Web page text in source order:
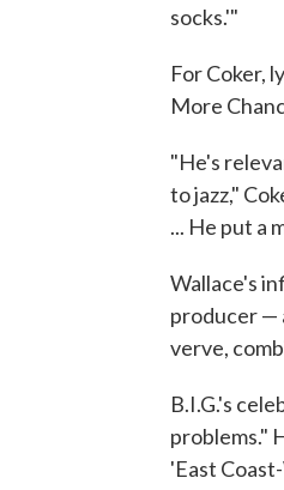
socks.'"
For Coker,
More
"He's
to jazz,"
... He put a
Wallace's
producer —
verve,
B.I.G.'s
problems."
'East